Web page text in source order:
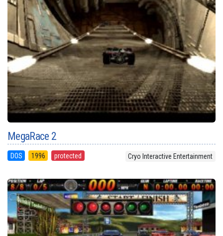
MegaRace 2
DOS 1996 protected Cryo Interactive Entertainment